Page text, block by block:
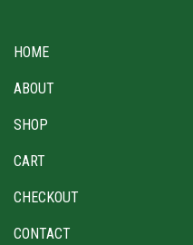
HOME
ABOUT
SHOP
CART
CHECKOUT
CONTACT